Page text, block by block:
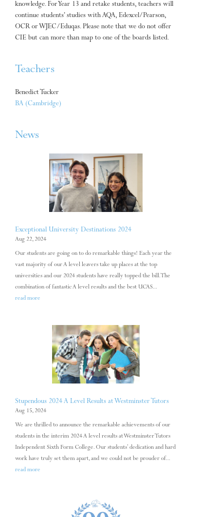
knowledge. For Year 13 and retake students, teachers will
continue students’ studies with AQA, Edexcel/Pearson,
OCR or WJEC/Eduqas. Please note that we do not offer
CIE but can more than map to one of the boards listed.
Teachers
Benedict Tucker
BA (Cambridge)
News
Exceptional University Destinations 2024
Aug 22, 2024
Our students are going on to do remarkable things! Each year the
vast majority of our A level leavers take up places at the top
universities and our 2024 students have really topped the bill. The
combination of fantastic A level results and the best UCAS...
read more
Stupendous 2024 A Level Results at Westminster Tutors
Aug 15, 2024
We are thrilled to announce the remarkable achievements of our
students in the interim 2024 A level results at Westminster Tutors
Independent Sixth Form College. Our students’ dedication and hard
work have truly set them apart, and we could not be prouder of...
read more